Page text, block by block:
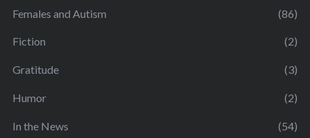
Females and Autism (86)
Fiction (2)
Gratitude (3)
Humor (2)
In the News (54)